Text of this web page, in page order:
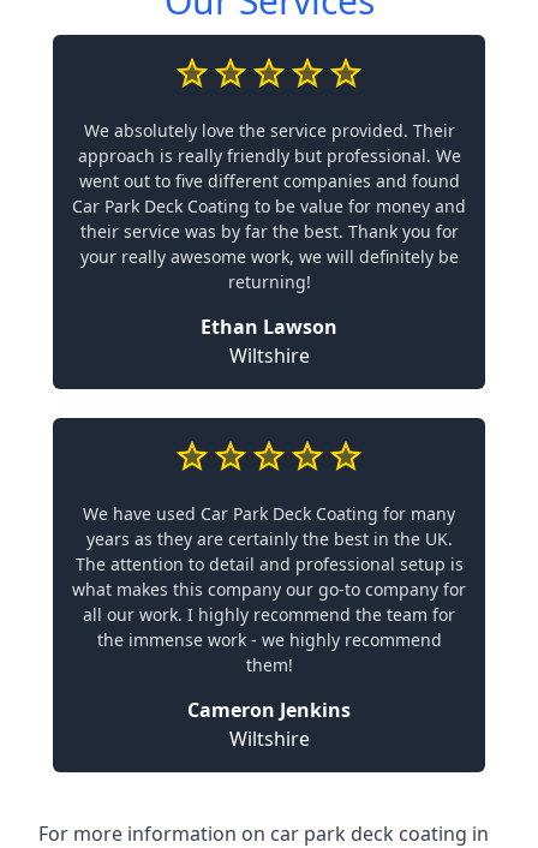
We absolutely love the service provided. Their
approach is really friendly but professional. We
went out to five different companies and found
Car Park Deck Coating to be value for money and
their service was by far the best. Thank you for
your really awesome work, we will definitely be
returning!
Ethan Lawson
Wiltshire
We have used Car Park Deck Coating for many
years as they are certainly the best in the UK.
The attention to detail and professional setup is
what makes this company our go-to company for
all our work. I highly recommend the team for
the immense work - we highly recommend
them!
Cameron Jenkins
Wiltshire
For more information on car park deck coating in